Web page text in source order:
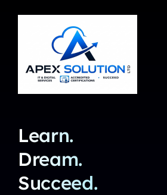
Learn.
Dream.
Succeed.